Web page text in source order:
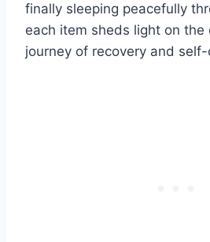
finally sleeping peacefully
each item sheds light on the
journey of recovery and